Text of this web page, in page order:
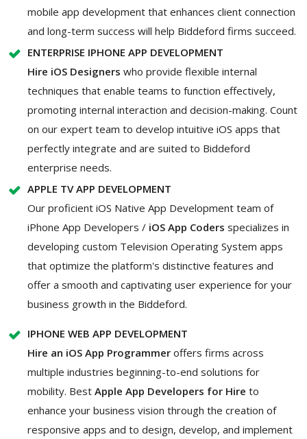
mobile app development that enhances client connection
and long-term success will help Biddeford firms succeed.
ENTERPRISE IPHONE APP DEVELOPMENT
Hire iOS Designers who provide flexible internal
techniques that enable teams to function effectively,
promoting internal interaction and decision-making. Count
on our expert team to develop intuitive iOS apps that
perfectly integrate and are suited to Biddeford
enterprise needs.
APPLE TV APP DEVELOPMENT
Our proficient iOS Native App Development team of
iPhone App Developers / iOS App Coders specializes in
developing custom Television Operating System apps
that optimize the platform's distinctive features and
offer a smooth and captivating user experience for your
business growth in the Biddeford.
IPHONE WEB APP DEVELOPMENT
Hire an iOS App Programmer offers firms across
multiple industries beginning-to-end solutions for
mobility. Best Apple App Developers for Hire to
enhance your business vision through the creation of
responsive apps and to design, develop, and implement